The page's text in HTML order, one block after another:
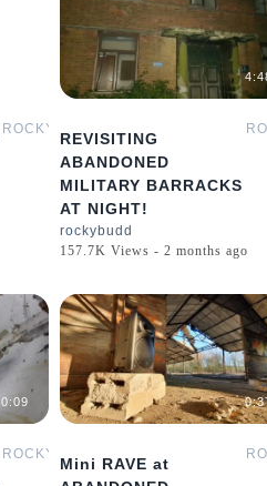
ROCKYBUDD
REVISITING
ABANDONED
MILITARY BARRACKS
AT NIGHT!
rockybudd
157.7K Views - 2 months ago
0:09
ROCKYBUDD
Mini RAVE at